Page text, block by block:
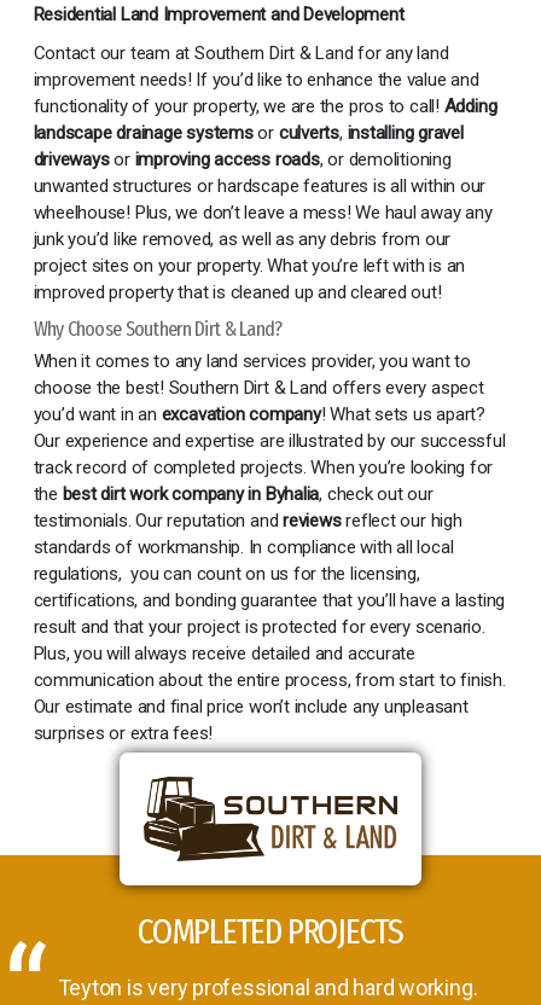
Residential Land Improvement and Development
Contact our team at Southern Dirt & Land for any land
improvement needs! If you’d like to enhance the value and
functionality of your property, we are the pros to call! Adding
landscape drainage systemsor culverts, installing gravel
drivewaysor improving access roads, or demolitioning
unwanted structures or hardscape features is all within our
wheelhouse! Plus, we don’t leave a mess! We haul away any
junk you’d like removed, as well as any debris from our
project sites on your property. What you’re left with is an
improved property that is cleaned up and cleared out!
Why Choose Southern Dirt & Land?
When it comes to any land services provider, you want to
choose the best! Southern Dirt & Land offers every aspect
you’d want in an excavation company! What sets us apart?
Our experience and expertise are illustrated by our successful
track record of completed projects. When you’re looking for
the best dirt work company in Byhalia, check out our
testimonials. Our reputation andreviewsreflect our high
standards of workmanship. In compliance with all local
regulations, you can count on us for the licensing,
certifications, and bonding guarantee that you’ll have a lasting
result and that your project is protected for every scenario.
Plus, you will always receive detailed and accurate
communication about the entire process, from start to finish.
Our estimate and final price won’t include any unpleasant
surprises or extra fees!
COMPLETED PROJECTS
Teyton is very professional and hard working.